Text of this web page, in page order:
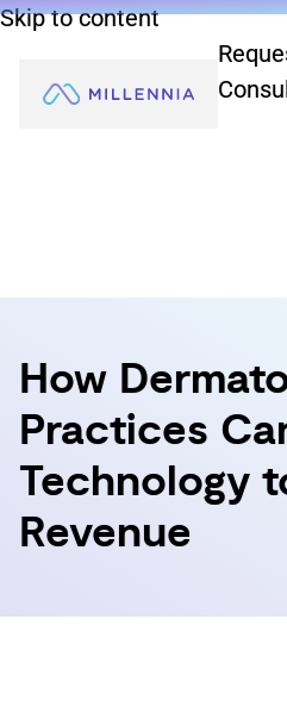
Skip to content
How
Practices
Technology
Revenue